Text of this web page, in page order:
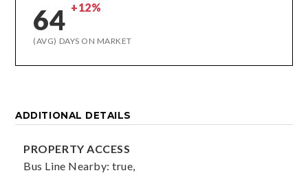
64 +12%
(AVG) DAYS ON MARKET
ADDITIONAL DETAILS
PROPERTY ACCESS
Bus Line Nearby: true,